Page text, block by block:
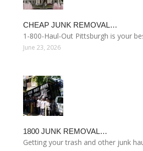
CHEAP JUNK REMOVAL…
1-800-Haul-Out Pittsburgh is your
June 23, 2026
1800 JUNK REMOVAL…
Getting your trash and other junk